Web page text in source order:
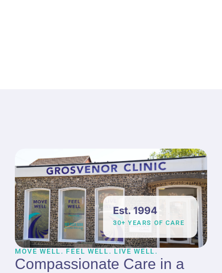
Est. 1994
30+ YEARS OF CARE
MOVE WELL. FEEL WELL. LIVE WELL.
Compassionate Care in a